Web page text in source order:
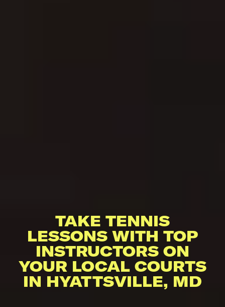
TAKE TENNIS
LESSONS WITH TOP
INSTRUCTORS ON
YOUR LOCAL COURTS
IN HYATTSVILLE, MD